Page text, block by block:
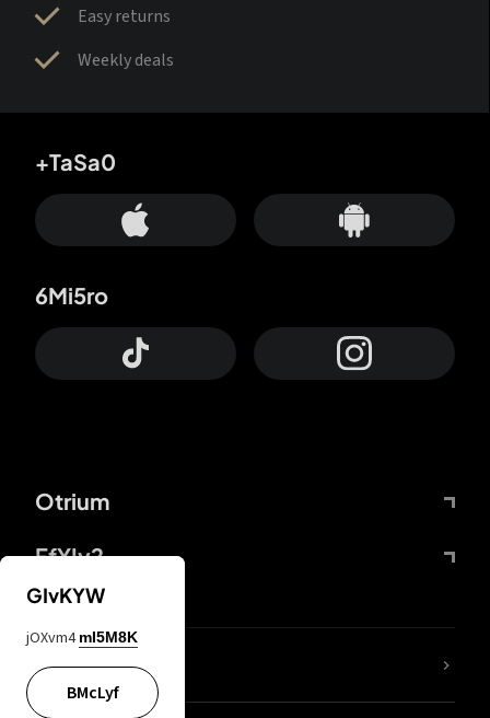
Easy returns
Weekly deals
Otrium
FfYIy2
+TaSa0
6Mi5ro
lYGfRP
GIvKYW
jOXvm4 mI5M8K
BMcLyf